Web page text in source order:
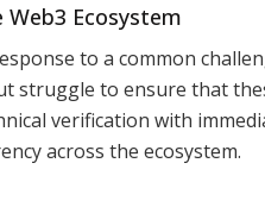
Ecosystem
to a common
struggle to ensure that
verification with
across the ecosystem.